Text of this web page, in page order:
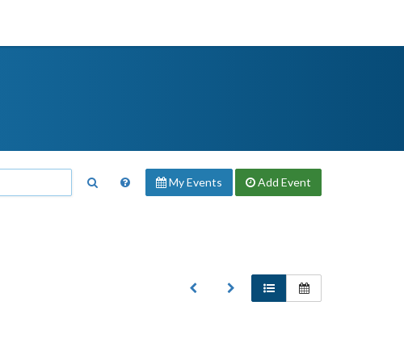
My Events Add Event